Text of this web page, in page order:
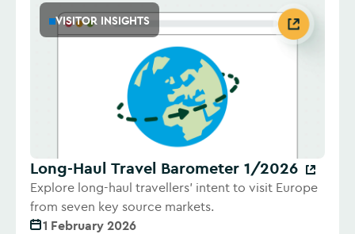
VISITOR INSIGHTS
Long-Haul Travel Barometer 1/2026
Explore long-haul travellers' intent to visit Europe
from seven key source markets.
1 February 2026